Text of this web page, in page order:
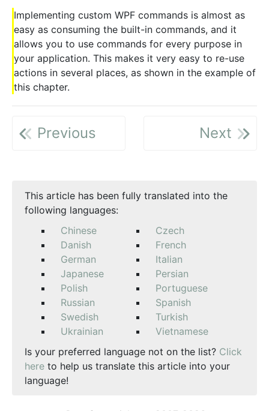
Implementing custom WPF commands is almost as
easy as consuming the built-in commands, and it
allows you to use commands for every purpose in
your application. This makes it very easy to re-use
actions in several places, as shown in the example of
this chapter.
Previous Next
This article has been fully translated into the
following languages:
Chinese
Czech
Danish
French
German
Italian
Japanese
Persian
Polish
Portuguese
Russian
Spanish
Swedish
Turkish
Ukrainian
Vietnamese
Is your preferred language not on the list? Click
here to help us translate this article into your
language!